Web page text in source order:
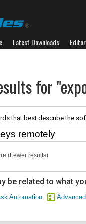
Latest Downloads
for
that best describe the
(Fewer results)
be related to what
Automation